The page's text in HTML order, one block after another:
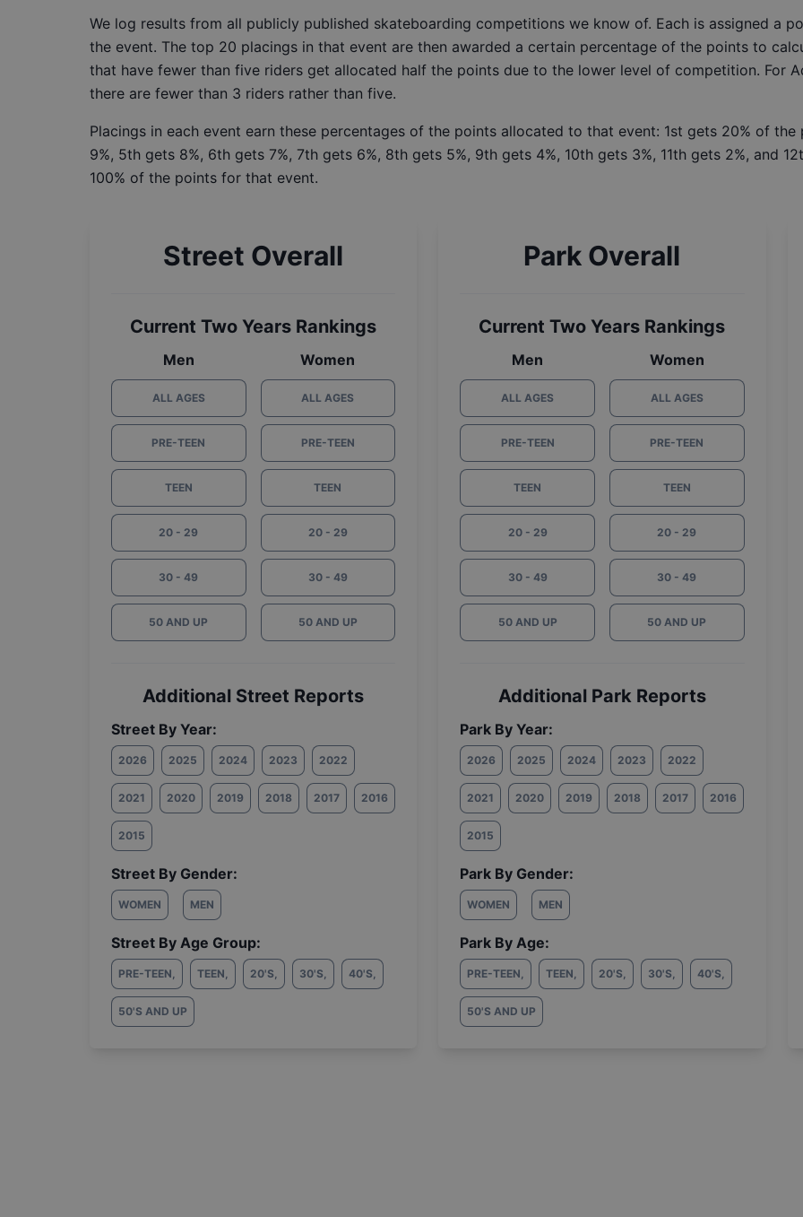
We log results from all publicly published skateboarding competitions we know of. Each is assigned a
the event. The top 20 placings in that event are then awarded a certain percentage of the points to
that have fewer than five riders get allocated half the points due to the lower level of competition. For
there are fewer than 3 riders rather than five.
Placings in each event earn these percentages of the points allocated to that event: 1st gets 20% of
9%, 5th gets 8%, 6th gets 7%, 7th gets 6%, 8th gets 5%, 9th gets 4%, 10th gets 3%, 11th gets 2%, and
100% of the points for that event.
Street Overall
Current Two Years Rankings
Men
ALL AGES
PRE-TEEN
TEEN
20 - 29
30 - 49
50 AND UP
Women
ALL AGES
PRE-TEEN
TEEN
20 - 29
30 - 49
50 AND UP
Additional Street Reports
Street By Year:
2026 2025 2024 2023 2022
2021 2020 2019 2018 2017 2016
2015
Street By Gender:
WOMEN MEN
Street By Age Group:
PRE-TEEN, TEEN, 20'S, 30'S, 40'S,
50'S AND UP
Park Overall
Current Two Years Rankings
Men
ALL AGES
PRE-TEEN
TEEN
20 - 29
30 - 49
50 AND UP
Women
ALL AGES
PRE-TEEN
TEEN
20 - 29
30 - 49
50 AND UP
Additional Park Reports
Park By Year:
2026 2025 2024 2023 2022
2021 2020 2019 2018 2017 2016
2015
Park By Gender:
WOMEN MEN
Park By Age:
PRE-TEEN, TEEN, 20'S, 30'S, 40'S,
50'S AND UP